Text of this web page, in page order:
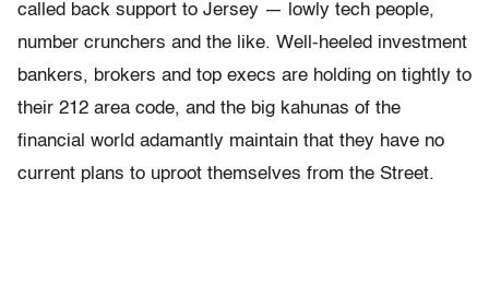
called back support to Jersey — lowly tech people,
number crunchers and the like. Well-heeled investment
bankers, brokers and top execs are holding on tightly to
their 212 area code, and the big kahunas of the
financial world adamantly maintain that they have no
current plans to uproot themselves from the Street.